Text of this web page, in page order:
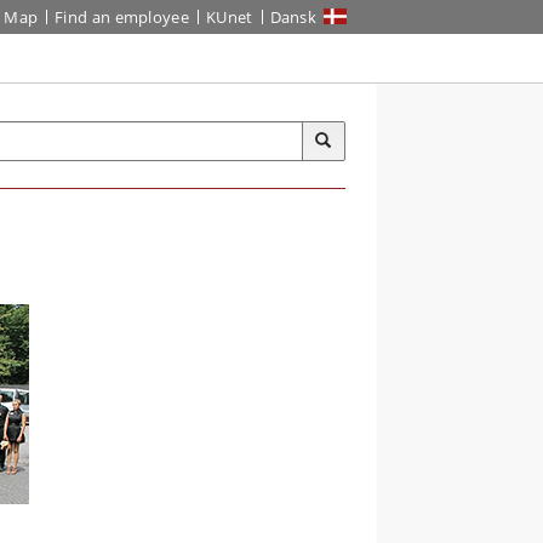
Map Find an employee KUnet Dansk